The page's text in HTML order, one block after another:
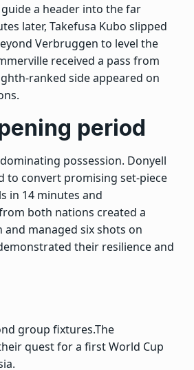
a header into the far
later, Takefusa Kubo slipped
Verbruggen to level the
received a pass from
ranked side appeared on
period
possession. Donyell
to convert promising set-piece
in 14 minutes and
both nations created a
managed six shots on
their resilience and
group fixtures.The
quest for a first World Cup